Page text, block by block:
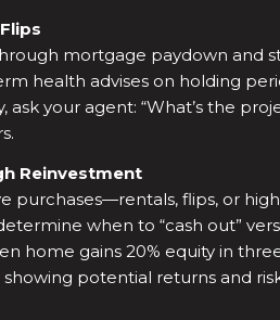
mortgage paydown and
health advises on holding
your agent: “What’s the
Reinvestment
purchases—rentals, flips, or
when to “cash out”
home gains 20% equity in
potential returns and